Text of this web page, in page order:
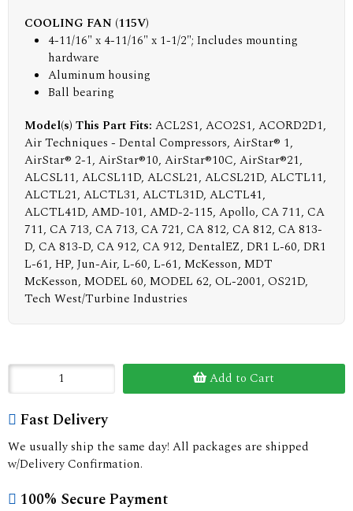
COOLING FAN (115V)
4-11/16" x 4-11/16" x 1-1/2"; Includes mounting
hardware
Aluminum housing
Ball bearing
Model(s) This Part Fits: ACL2S1, ACO2S1, ACORD2D1,
Air Techniques - Dental Compressors, AirStar® 1,
AirStar® 2-1, AirStar®10, AirStar®10C, AirStar®21,
ALCSL11, ALCSL11D, ALCSL21, ALCSL21D, ALCTL11,
ALCTL21, ALCTL31, ALCTL31D, ALCTL41,
ALCTL41D, AMD-101, AMD-2-115, Apollo, CA 711, CA
711, CA 713, CA 713, CA 721, CA 812, CA 812, CA 813-
D, CA 813-D, CA 912, CA 912, DentalEZ, DR1 L-60, DR1
L-61, HP, Jun-Air, L-60, L-61, McKesson, MDT
McKesson, MODEL 60, MODEL 62, OL-2001, OS21D,
Tech West/Turbine Industries
Add to Cart
Fast Delivery
We usually ship the same day! All packages are shipped
w/Delivery Confirmation.
100% Secure Payment